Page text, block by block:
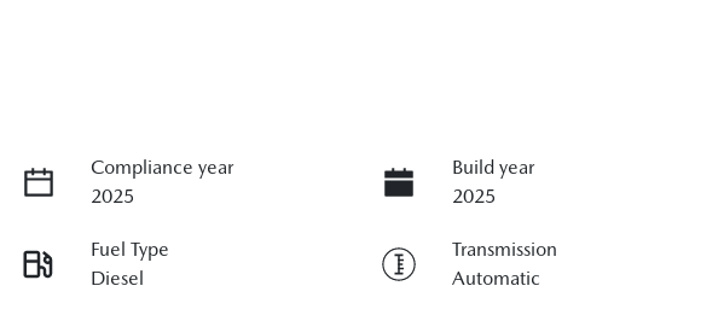
Compliance year
2025
Build year
2025
Fuel Type
Diesel
Transmission
Automatic